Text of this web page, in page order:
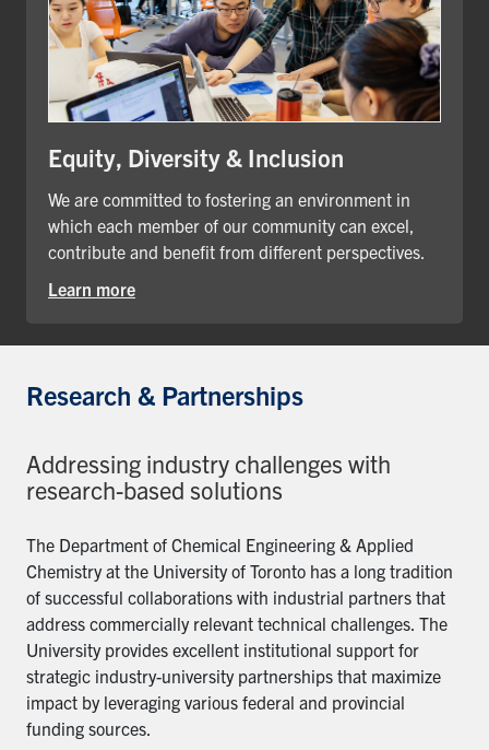
Equity, Diversity & Inclusion
We are committed to fostering an environment in
which each member of our community can excel,
contribute and benefit from different perspectives.
Learn more
Research & Partnerships
Addressing industry challenges with
research-based solutions
The Department of Chemical Engineering & Applied
Chemistry at the University of Toronto has a long tradition
of successful collaborations with industrial partners that
address commercially relevant technical challenges. The
University provides excellent institutional support for
strategic industry-university partnerships that maximize
impact by leveraging various federal and provincial
funding sources.